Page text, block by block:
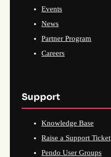
Events
News
Partner Program
Careers
Support
Knowledge Base
Raise a Support Ticket
Pendo User Groups